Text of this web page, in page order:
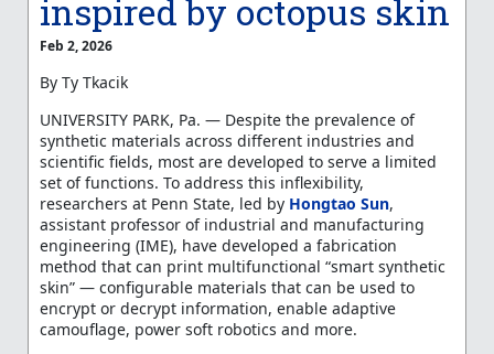
inspired by octopus skin
Feb 2, 2026
By Ty Tkacik
UNIVERSITY PARK, Pa. — Despite the prevalence of
synthetic materials across different industries and
scientific fields, most are developed to serve a limited
set of functions. To address this inflexibility,
researchers at Penn State, led by Hongtao Sun,
assistant professor of industrial and manufacturing
engineering (IME), have developed a fabrication
method that can print multifunctional “smart synthetic
skin” — configurable materials that can be used to
encrypt or decrypt information, enable adaptive
camouflage, power soft robotics and more.